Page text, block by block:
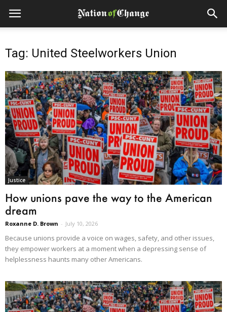
Tag: United Steelworkers Union
Justice
How unions pave the way to the American
dream
Roxanne D. Brown - July 10, 2026
Because unions provide a voice on wages, safety, and other issues,
they empower workers at a moment when a depressing sense of
helplessness haunts many other Americans.